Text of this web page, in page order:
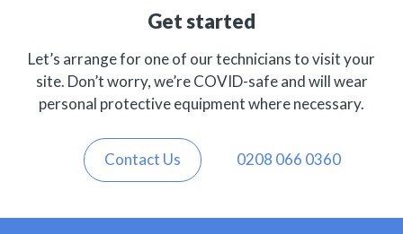
Get started
Let’s arrange for one of our technicians to visit your
site. Don’t worry, we’re COVID-safe and will wear
personal protective equipment where necessary.
Contact Us 0208 066 0360